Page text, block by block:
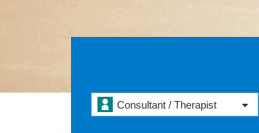
Consultant / Therapist